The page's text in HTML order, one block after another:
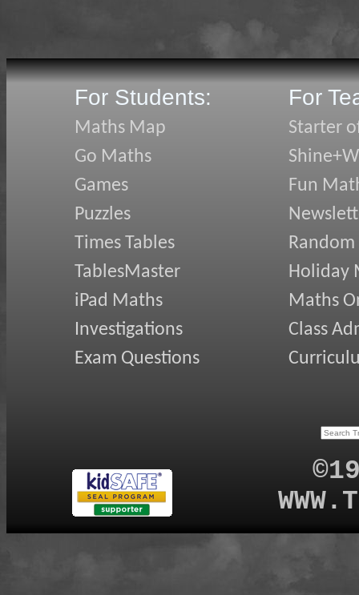
For Students:
Maths Map
Go Maths
Games
Puzzles
Times Tables
TablesMaster
iPad Maths
Investigations
Exam Questions
For
Starter
Fun
Random
Holiday
Maths
Class